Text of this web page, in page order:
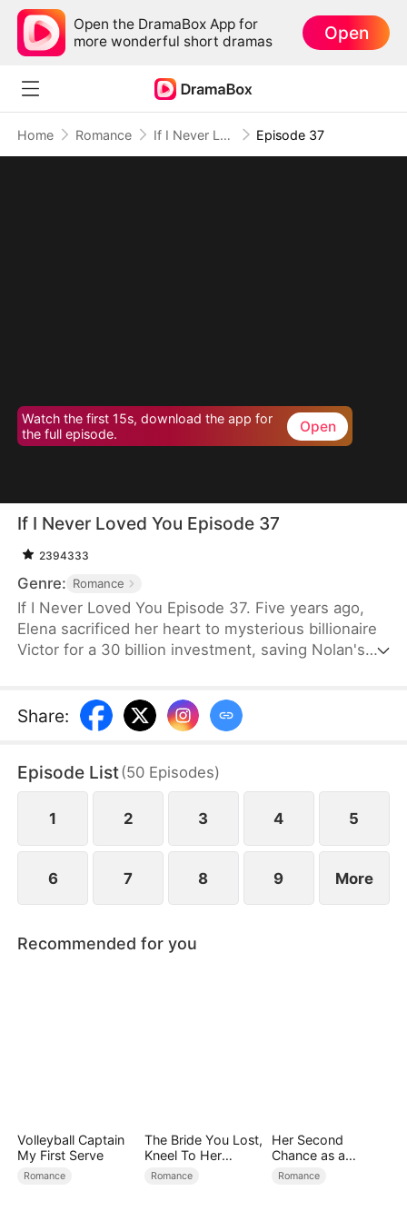
Open the DramaBox App for
more wonderful short dramas
Open
Home Romance If I Never Loved You Episode 37
Watch the first 15s, download the app for
the full episode.
Open
If I Never Loved You Episode 37
2394333
Genre: Romance
If I Never Loved You Episode 37. Five years ago,
Elena sacrificed her heart to mysterious billionaire
Victor for a 30 billion investment, saving Nolan's
later, Nolan becomes a tycoon, engaged to Sophia,
who actually plotted his family's downfall.
Share:
Episode List(50 Episodes)
1 2 3 4 5
6 7 8 9 More
Recommended for you
Volleyball Captain
My First Serve
Romance
The Bride You Lost,
Kneel To Her
Crown
Romance
Her Second
Chance as a
Stepmom
Romance